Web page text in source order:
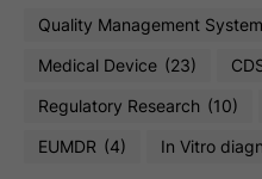
Quality Management System
Medical Device (23)
Regulatory Research (10)
EUMDR (4) In Vitro